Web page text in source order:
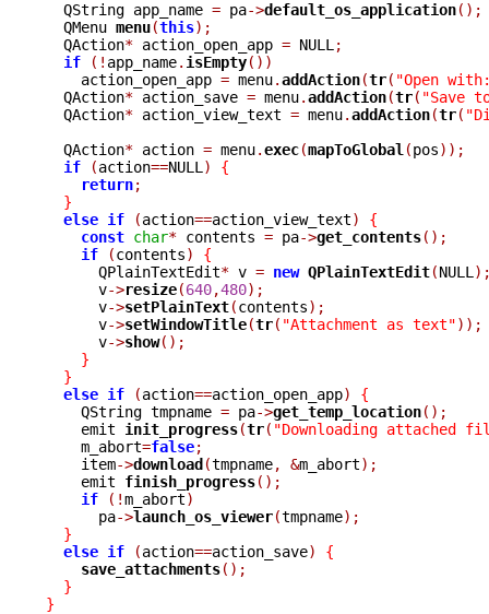
  QString app_name
= pa->default_os_application();
  QMenu
menu(this);
  QAction
* action_open_app = NULL ;
if
(! app_name. isEmpty())
    action_open_app
= menu.addAction(tr( "Open
  QAction
* action_save = menu.addAction(tr( "Save
  QAction
* action_view_text = menu.addAction(tr(
  QAction
* action = menu.exec(mapToGlobal (pos));
if
(action==NULL )
{
return;
}
else if (action==action_view_text)
{
const char* contents = pa->get_contents();
if
(contents)
{
      QPlainTextEdit
* v = new QPlainTextEdit(NULL
      v
->resize(640,480);
      v
->setPlainText(contents);
      v
->setWindowTitle(tr( "Attachment as text"));
      v
->show();
}
}
else if (action==action_open_app)
{
    QString tmpname
= pa->get_temp_location();
    emit
init_progress(tr( "Downloading attached
    m_abort
=false;
    item
->download(tmpname, &m_abort);
    emit
finish_progress();
if
(!m_abort)
      pa
->launch_os_viewer(tmpname);
}
else if (action==action_save)
{
save_attachments();
}
}